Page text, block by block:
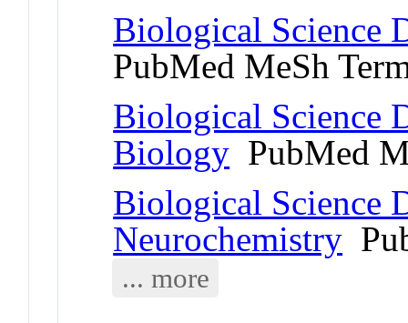
Biological Science
PubMed MeSh
Biological Science
Biology PubMed
Biological Science
Neurochemistry
... more